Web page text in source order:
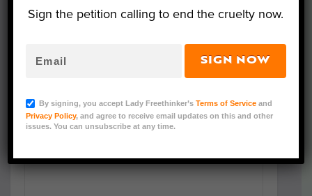
Sign the petition calling to end the cruelty now.
SIGN NOW
By signing, you accept Lady Freethinker’sTerms of Service and
Privacy Policy, and agree to receive email updates on this and other
issues. You can unsubscribe at any time.